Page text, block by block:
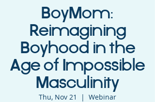
BoyMom:
Reimagining
Boyhood in the
Age of Impossible
Masculinity
Thu, Nov 21
  |
Webinar